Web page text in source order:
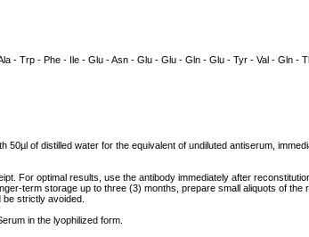
- Trp - Phe - Ile - Glu - Asn - Glu - Glu - Gln - Glu - Tyr - Val - Gln -
of distilled water for the equivalent of undiluted antiserum,
For optimal results, use the antibody immediately after
term storage up to three (3) months, prepare small aliquots of the
strictly avoided.
in the lyophilized form.